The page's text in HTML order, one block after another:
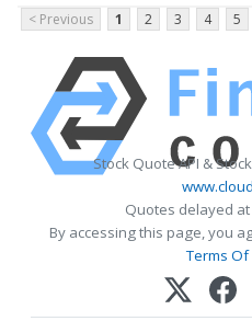
< Previous
1 2 3 4 5
Stock Quote API &
Quotes delayed
By accessing this page, you
Terms Of